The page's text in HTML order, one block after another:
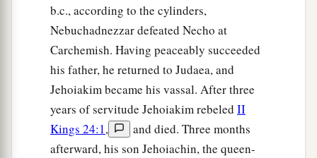
“I will bring them down
Like lambs to the slaughter,
Like rams with male goats.
a
the praise of the whole earth is seized!
How Babylon has become desolate among the
nations!
b.c., according to the cylinders,
Nebuchadnezzar defeated Necho at
Carchemish. Having peaceably succeeded
his father, he returned to Judaea, and
Jehoiakim became his vassal. After three
years of servitude Jehoiakim rebeled II
Kings 24:1,
and died. Three months
afterward, his son Jehoiachin, the queen-